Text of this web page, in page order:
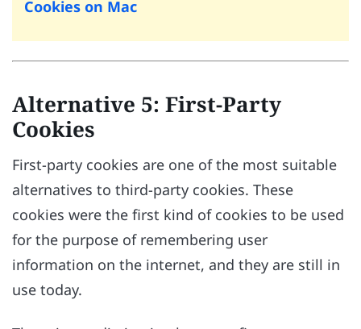
Cookies on Mac
Alternative 5: First-Party
Cookies
First-party cookies are one of the most suitable
alternatives to third-party cookies. These
cookies were the first kind of cookies to be used
for the purpose of remembering user
information on the internet, and they are still in
use today.